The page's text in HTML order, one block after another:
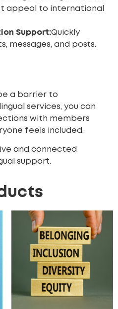
appeal to international
Support:Quickly
messages, and posts.
a barrier to
services, you can
with members
feels included.
and connected
support.